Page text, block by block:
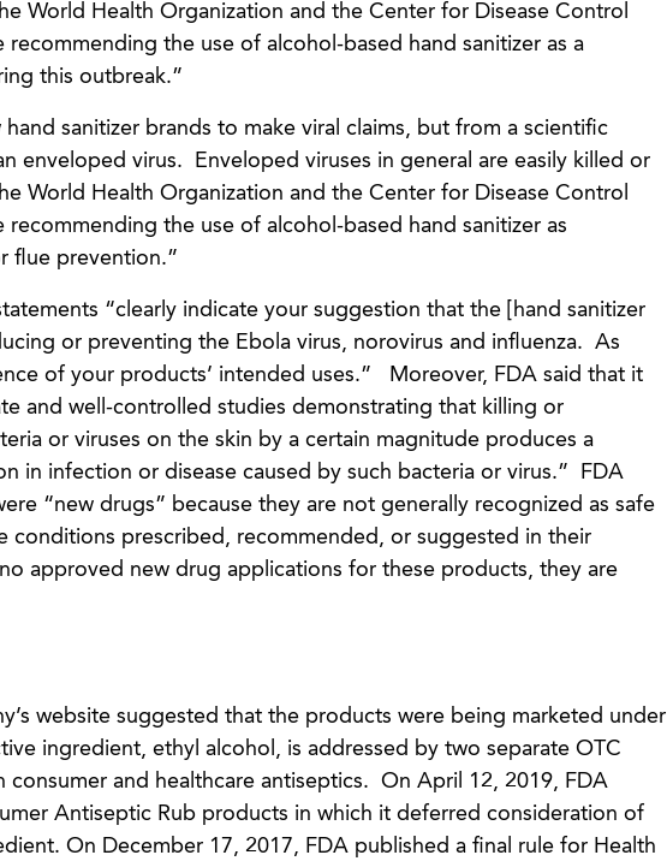
World Health Organization and the Center for Disease Control
recommending the use of alcohol-based hand sanitizer as a
this outbreak.”
sanitizer brands to make viral claims, but from a scientific
enveloped virus. Enveloped viruses in general are easily killed or
World Health Organization and the Center for Disease Control
recommending the use of alcohol-based hand sanitizer as
flue prevention.”
“clearly indicate your suggestion that the [hand sanitizer
or preventing the Ebola virus, norovirus and influenza. As
of your products’ intended uses.” Moreover, FDA said that it
and well-controlled studies demonstrating that killing or
or viruses on the skin by a certain magnitude produces a
in infection or disease caused by such bacteria or virus.” FDA
“new drugs” because they are not generally recognized as safe
conditions prescribed, recommended, or suggested in their
approved new drug applications for these products, they are
website suggested that the products were being marketed under
ingredient, ethyl alcohol, is addressed by two separate OTC
and healthcare antiseptics. On April 12, 2019, FDA
Antiseptic Rub products in which it deferred consideration of
On December 17, 2017, FDA published a final rule for Health